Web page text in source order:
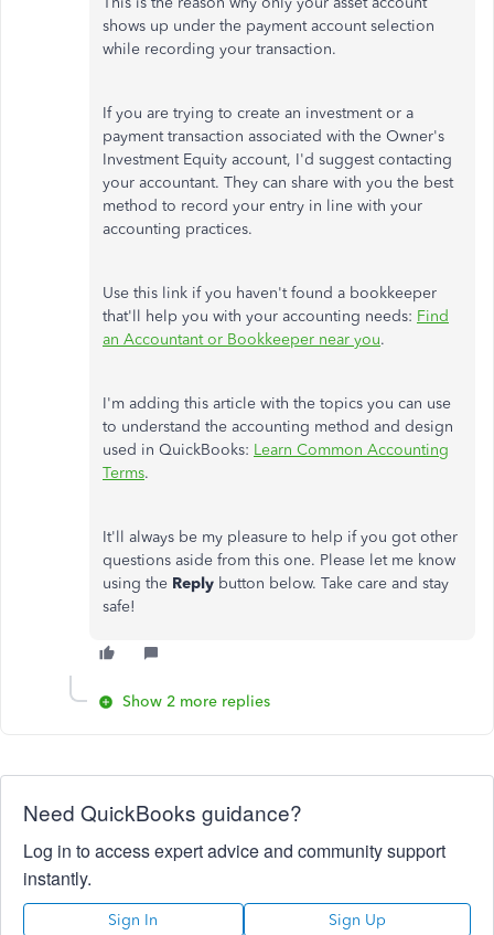
shows up under the payment account selection
while recording your transaction.
If you are trying to create an investment or a
payment transaction associated with the Owner's
Investment Equity account, I'd suggest contacting
your accountant. They can share with you the best
method to record your entry in line with your
accounting practices.
Use this link if you haven't found a bookkeeper
that'll help you with your accounting needs: Find
an Accountant or Bookkeeper near you.
I'm adding this article with the topics you can use
to understand the accounting method and design
used in QuickBooks: Learn Common Accounting
Terms.
It'll always be my pleasure to help if you got other
questions aside from this one. Please let me know
using the Reply button below. Take care and stay
safe!
Show 2 more replies
Need QuickBooks guidance?
Log in to access expert advice and community support
instantly.
Sign In Sign Up